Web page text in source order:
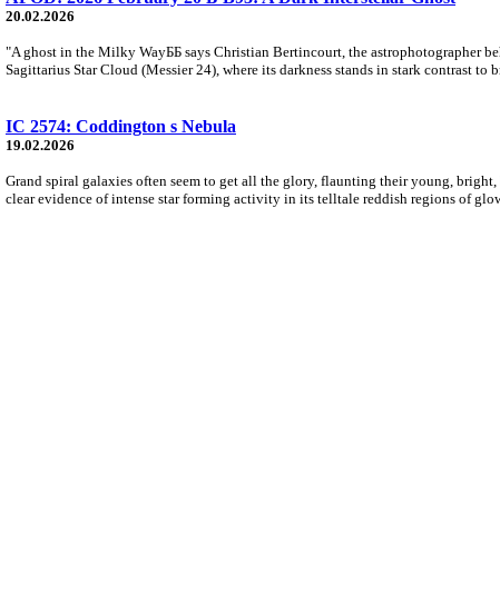
20.02.2026
"A ghost in the Milky WayББ says Christian Bertincourt, the astrophotographer
Sagittarius Star Cloud (Messier 24), where its darkness stands in stark contrast to
IC 2574: Coddington s Nebula
19.02.2026
Grand spiral galaxies often seem to get all the glory, flaunting their young,
clear evidence of intense star forming activity in its telltale reddish regions of